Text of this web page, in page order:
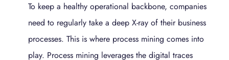
To keep a healthy operational backbone, companies
need to regularly take a deep X-ray of their business
processes. This is where process mining comes into
play. Process mining leverages the digital traces